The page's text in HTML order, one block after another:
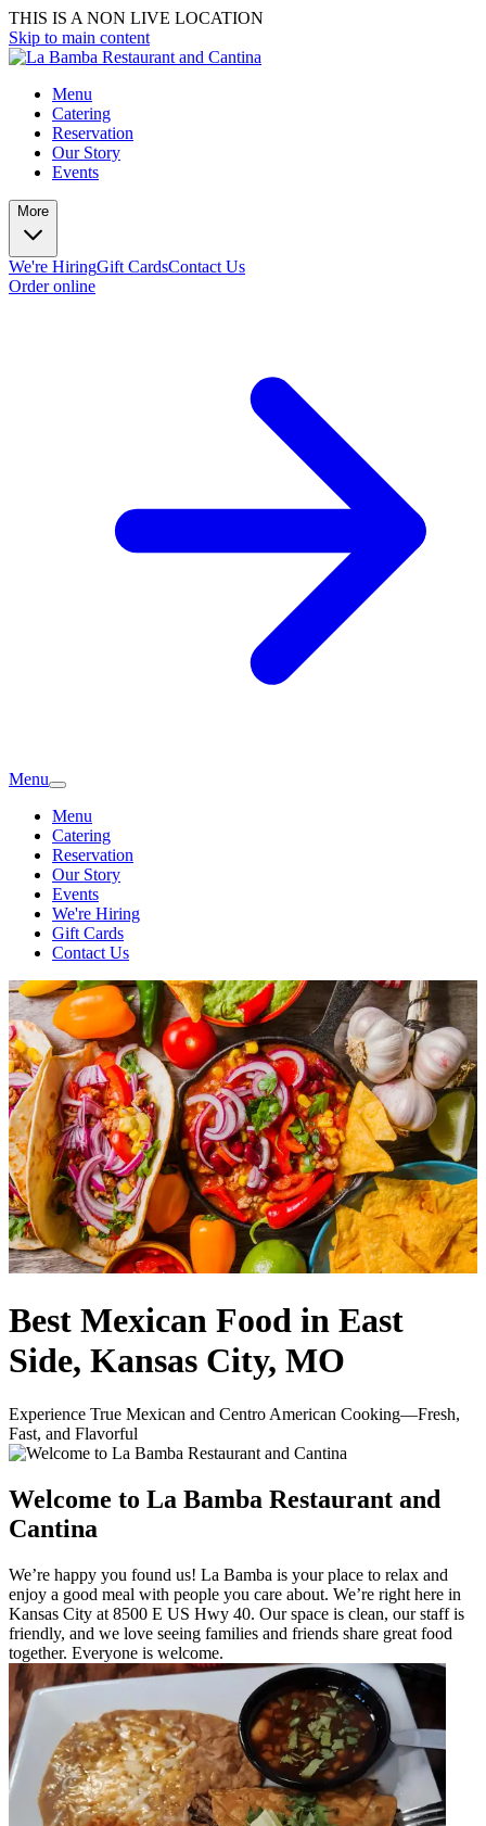
THIS IS A NON LIVE LOCATION
Skip to main content
Menu
Catering
Reservation
Our Story
Events
More
We're HiringGift CardsContact Us
Order online
Menu
Menu
Catering
Reservation
Our Story
Events
We're Hiring
Gift Cards
Contact Us
Best Mexican Food in East
Side, Kansas City, MO
Experience True Mexican and Centro American Cooking—Fresh,
Fast, and Flavorful
Welcome to La Bamba Restaurant and
Cantina
We’re happy you found us! La Bamba is your place to relax and
enjoy a good meal with people you care about. We’re right here in
Kansas City at 8500 E US Hwy 40. Our space is clean, our staff is
friendly, and we love seeing families and friends share great food
together. Everyone is welcome.